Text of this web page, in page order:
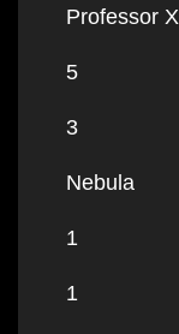
Professor X
5
3
Nebula
1
1